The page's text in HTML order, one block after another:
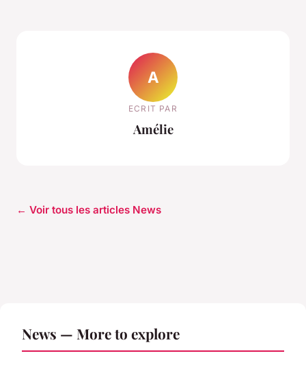
A
ECRIT PAR
Amélie
← Voir tous les articles News
News — More to explore